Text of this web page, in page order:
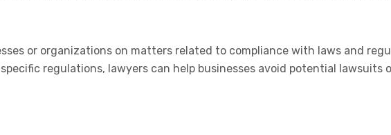
or organizations on matters related to compliance with laws and
regulations, lawyers can help businesses avoid potential lawsuits